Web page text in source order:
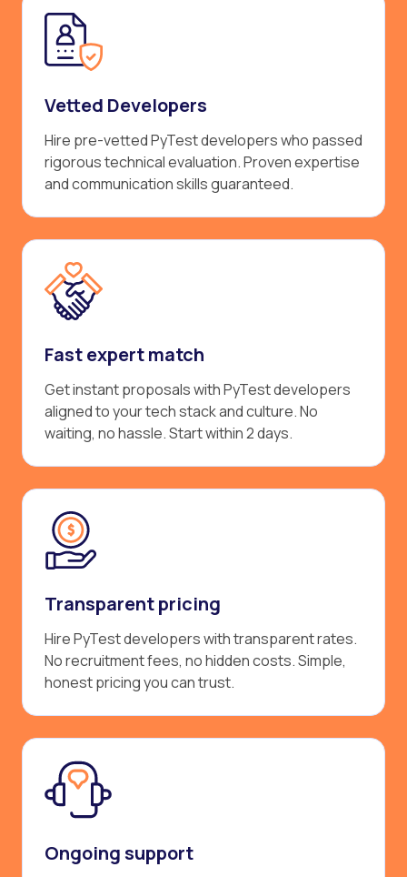
Vetted Developers
Hire pre-vetted PyTest developers who passed
rigorous technical evaluation. Proven expertise
and communication skills guaranteed.
Fast expert match
Get instant proposals with PyTest developers
aligned to your tech stack and culture. No
waiting, no hassle. Start within 2 days.
Transparent pricing
Hire PyTest developers with transparent rates.
No recruitment fees, no hidden costs. Simple,
honest pricing you can trust.
Ongoing support